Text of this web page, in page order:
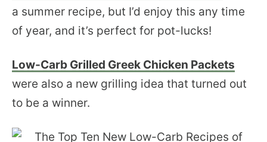
a summer recipe, but I’d enjoy this any time
of year, and it’s perfect for pot-lucks!
Low-Carb Grilled Greek Chicken Packets
were also a new grilling idea that turned out
to be a winner.